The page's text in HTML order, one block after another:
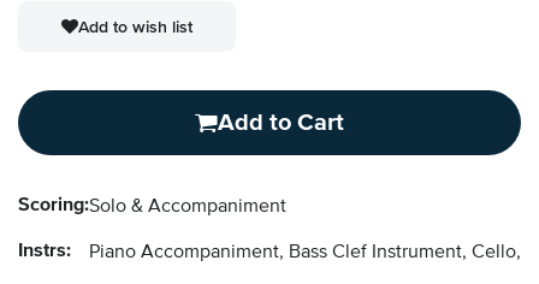
Add to wish list
Add to Cart
Scoring:Solo & Accompaniment
Instrs: Piano Accompaniment, Bass Clef Instrument, Cello,